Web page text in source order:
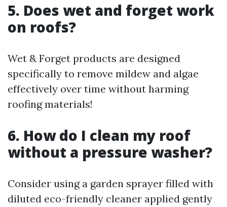
5. Does wet and forget work
on roofs?
Wet & Forget products are designed
specifically to remove mildew and algae
effectively over time without harming
roofing materials!
6. How do I clean my roof
without a pressure washer?
Consider using a garden sprayer filled with
diluted eco-friendly cleaner applied gently